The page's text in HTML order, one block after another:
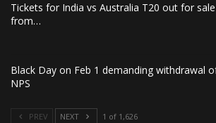
Tickets for India vs Australia T20 out for sale
from…
Black Day on Feb 1 demanding withdrawal
NPS
PREV NEXT 1 of 1,626